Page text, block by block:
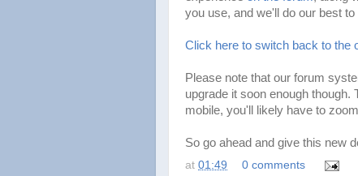
you use, and we'll do our best
Click here to switch back to the
Please note that our forum
upgrade it soon enough
mobile, you'll likely have to
So go ahead and give this new
at 01:49 0 comments